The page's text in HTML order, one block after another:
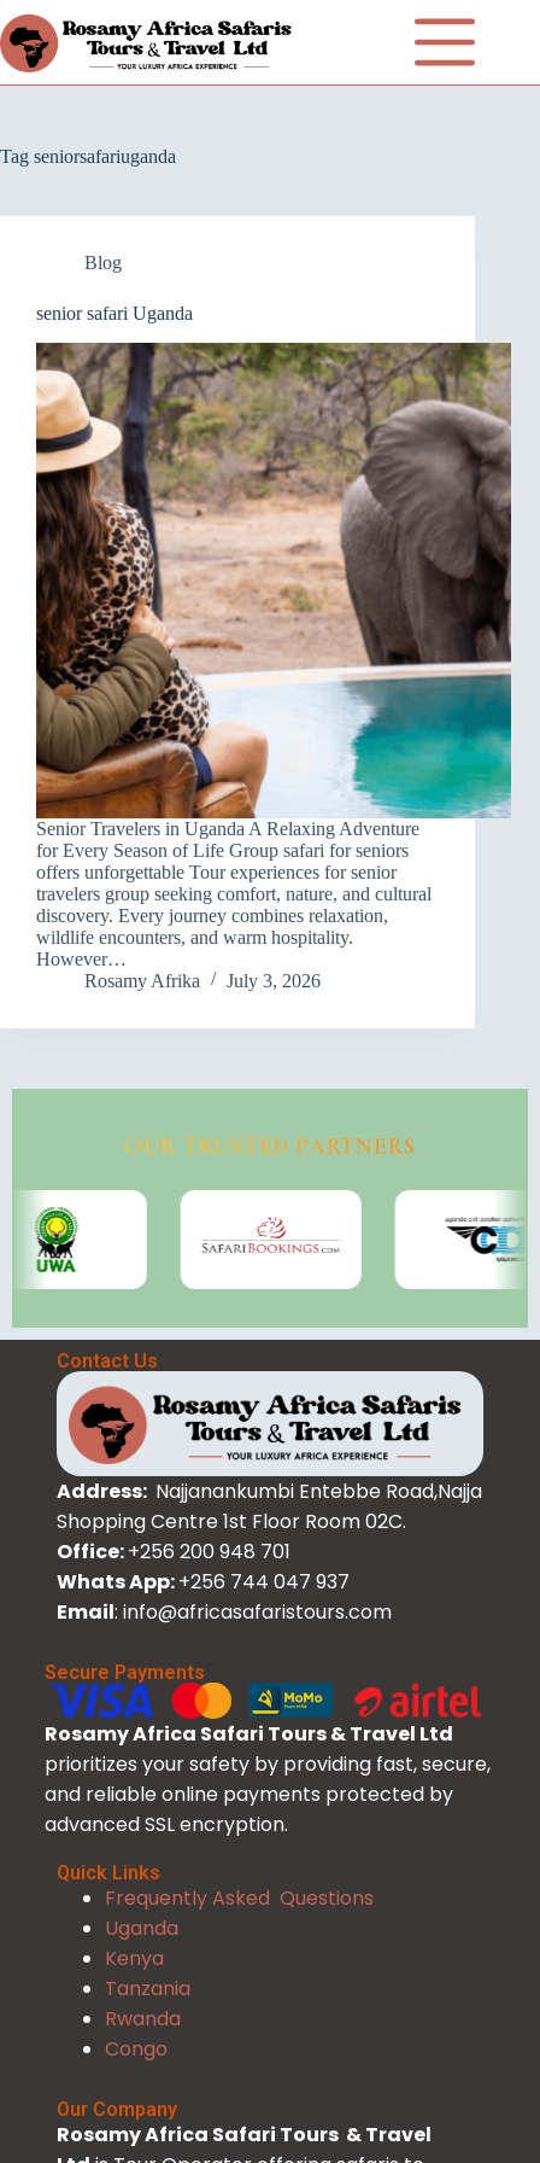
Tag seniorsafariuganda
Blog
senior safari Uganda
Senior Travelers in Uganda A Relaxing Adventure
for Every Season of Life Group safari for seniors
offers unforgettable Tour experiences for senior
travelers group seeking comfort, nature, and cultural
discovery. Every journey combines relaxation,
wildlife encounters, and warm hospitality.
However…
Rosamy Afrika
July 3, 2026
OUR TRUSTED PARTNERS
Contact Us
Address: Najjanankumbi Entebbe Road,Najja
Shopping Centre 1st Floor Room 02C.
Office:+256 200 948 701
Whats App:+256 744 047 937
Email: info@africasafaristours.com
Secure Payments
Rosamy Africa Safari Tours & Travel Ltd
prioritizes your safety by providing fast, secure,
and reliable online payments protected by
advanced SSL encryption.
Quick Links
Frequently Asked Questions
Uganda
Kenya
Tanzania
Rwanda
Congo
Our Company
Rosamy Africa Safari Tours & Travel